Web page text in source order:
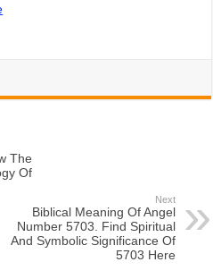
The
Of
Next
Biblical Meaning Of Angel
Number 5703. Find Spiritual
And Symbolic Significance Of
5703 Here